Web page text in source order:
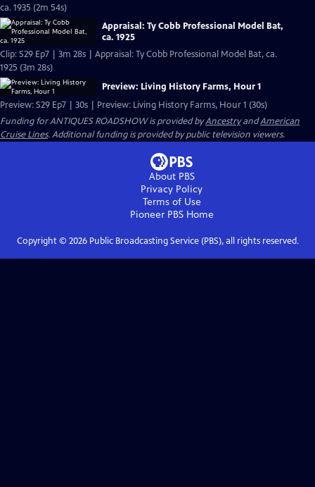
ca. 1935 (2m 54s)
Appraisal: Ty Cobb Professional Model Bat,
ca. 1925
Clip: S29 Ep7 | 3m 28s | Appraisal: Ty Cobb Professional Model Bat, ca.
1925 (3m 28s)
Preview: Living History Farms, Hour 1
Preview: S29 Ep7 | 30s | Preview: Living History Farms, Hour 1 (30s)
Funding for ANTIQUES ROADSHOW is provided byAncestryandAmerican
Cruise Lines. Additional funding is provided by public television viewers.
About PBS
Privacy Policy
Terms of Use
Pioneer PBSHome
Copyright © 2026Public Broadcasting Service (PBS), all rights reserved.